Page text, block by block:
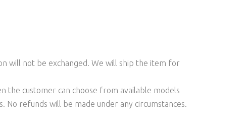
will not be exchanged. We will ship the item for
the customer can choose from available models
No refunds will be made under any circumstances.